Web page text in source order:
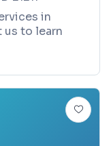
in
us to learn